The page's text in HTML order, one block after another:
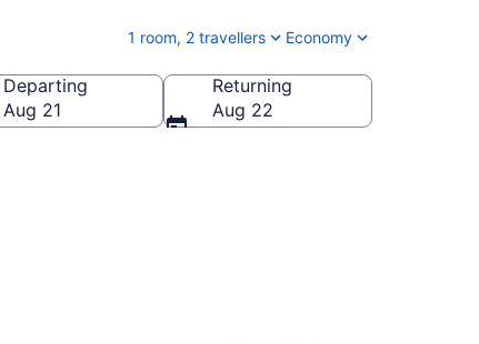
1 room, 2 travellers Economy
Departing
Aug 21
Returning
Aug 22